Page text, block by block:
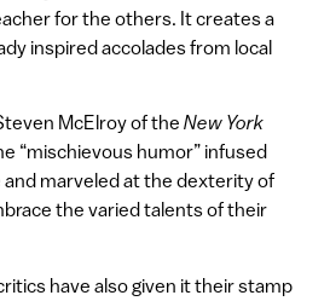
for the others. It creates a
inspired accolades from local
McElroy of the New York
“mischievous humor” infused
marveled at the dexterity of
the varied talents of their
have also given it their stamp